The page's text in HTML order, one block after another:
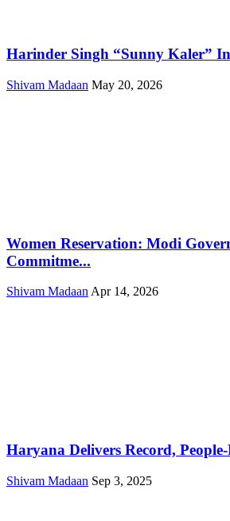
Harinder Singh “Sunny Kaler”
Shivam Madaan May 20, 2026
Women Reservation: Modi
Commitme...
Shivam Madaan Apr 14, 2026
Haryana Delivers Record,
Shivam Madaan Sep 3, 2025